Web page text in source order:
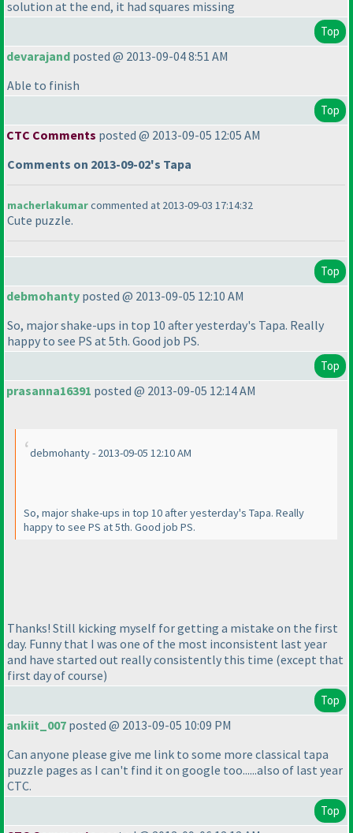
solution at the end, it had squares missing
Top
devarajand posted @ 2013-09-04 8:51 AM
Able to finish
Top
CTC Comments posted @ 2013-09-05 12:05 AM
Comments on 2013-09-02's Tapa
macherlakumarcommented at 2013-09-03 17:14:32
Cute puzzle.
Top
debmohanty posted @ 2013-09-05 12:10 AM
So, major shake-ups in top 10 after yesterday's Tapa. Really
happy to see PS at 5th. Good job PS.
Top
prasanna16391 posted @ 2013-09-05 12:14 AM
debmohanty - 2013-09-05 12:10 AM
So, major shake-ups in top 10 after yesterday's Tapa. Really
happy to see PS at 5th. Good job PS.
Thanks! Still kicking myself for getting a mistake on the first
day. Funny that I was one of the most inconsistent last year
and have started out really consistently this time (except that
first day of course)
Top
ankiit_007 posted @ 2013-09-05 10:09 PM
Can anyone please give me link to some more classical tapa
puzzle pages as I can't find it on google too......also of last year
CTC.
Top